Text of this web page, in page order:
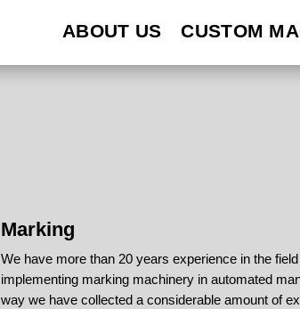
ABOUT US CUSTOM
ABOUT US CUSTOM
Marking
We have more than 20 years experience in the
implementing marking machinery in automated
way we have collected a considerable amount of